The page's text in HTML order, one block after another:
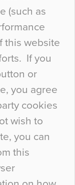
(such as
this website
If you
or
you agree
cookies
wish to
you can
this
there are
may be
majority of
of the
This is